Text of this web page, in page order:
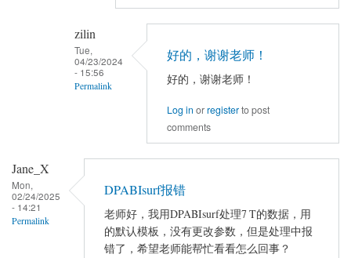
在
使
用
DPARSF5…
zilin
Tue,
04/23/2024
- 15:56
Permalink
DARTEL
的
好的，谢谢老师！
好的，谢谢老师！
Log in orregisterto post
comments
Jane_X
Mon,
02/24/2025
- 14:21
Permalink
DPABIsurf报错
老师好，我用DPABIsurf处理7 T的数据，用
的默认模板，没有更改参数，但是处理中报
错了，希望老师能帮忙看看怎么回事？